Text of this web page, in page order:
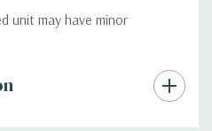
unit may have minor